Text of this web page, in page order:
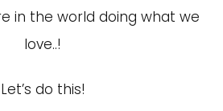
in the world doing what we
love..!
Let’s do this!